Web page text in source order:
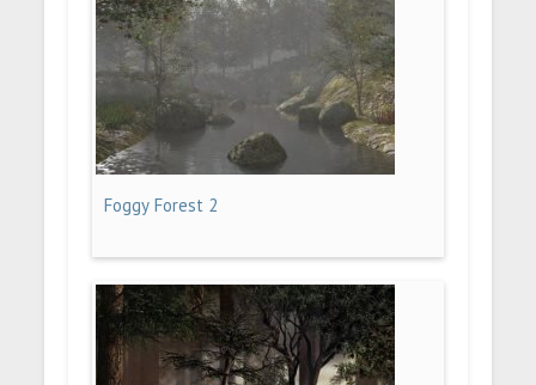
Foggy Forest 2